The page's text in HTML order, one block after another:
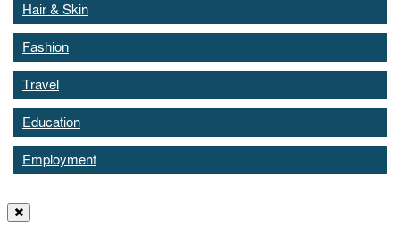
Hair & Skin
Fashion
Travel
Education
Employment